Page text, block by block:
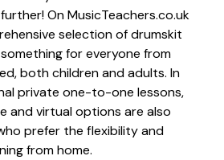
On MusicTeachers.co.uk
selection of drumskit
for everyone from
both children and adults. In
private one-to-one lessons,
and virtual options are also
prefer the flexibility and
from home.